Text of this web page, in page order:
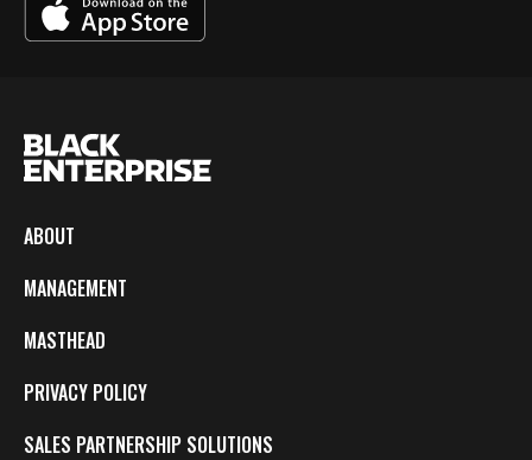
ABOUT
MANAGEMENT
MASTHEAD
PRIVACY POLICY
SALES PARTNERSHIP SOLUTIONS